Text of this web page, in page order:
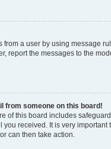
a user by using message
report the messages to the
from someone on this board!
of this board includes
received. It is very
can then take action.